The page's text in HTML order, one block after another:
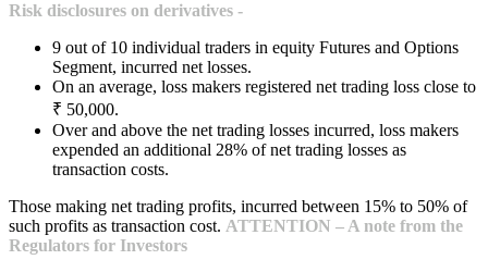
Risk disclosures on derivatives -
9 out of 10 individual traders in equity Futures and Options
Segment, incurred net losses.
On an average, loss makers registered net trading loss close to
₹ 50,000.
Over and above the net trading losses incurred, loss makers
expended an additional 28% of net trading losses as
transaction costs.
Those making net trading profits, incurred between 15% to 50% of
such profits as transaction cost. ATTENTION – A note from the
Regulators for Investors